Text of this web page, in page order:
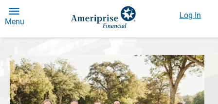
Menu
Log In